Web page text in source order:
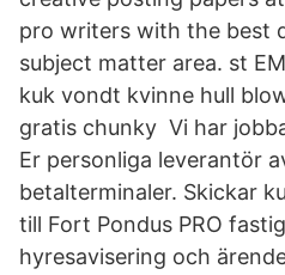
pro writers with the best
subject matter area. st
kuk vondt kvinne hull
gratis chunky Vi har
Er personliga leverantör
betalterminaler. Skickar
till Fort Pondus PRO
hyresavisering och